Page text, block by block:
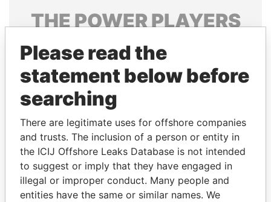
THEPOWERPLAYERS
Explore the offshore connections of world leaders,
politicians and their relatives and associates.
Pandora
Papers
Papers
Panama Papers
Please read the
statement below before
searching
There are legitimate uses for offshore companies
and trusts. The inclusion of a person or entity in
the ICIJ Offshore Leaks Database is not intended
to suggest or imply that they have engaged in
illegal or improper conduct. Many people and
entities have the same or similar names. We